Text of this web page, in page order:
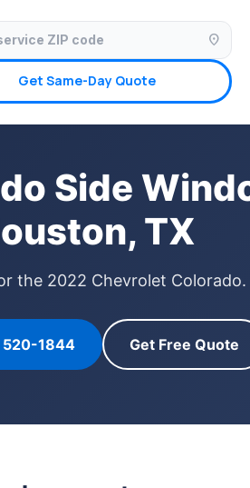
location_on
Get Same-Day Quote
✓ Insurance
Side
TX
the 2022 Chevrolet
520-1844 Get Free Quote